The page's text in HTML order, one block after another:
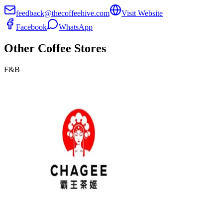
feedback@thecoffeehive.com
Visit Website
Facebook
WhatsApp
Other Coffee Stores
F&B